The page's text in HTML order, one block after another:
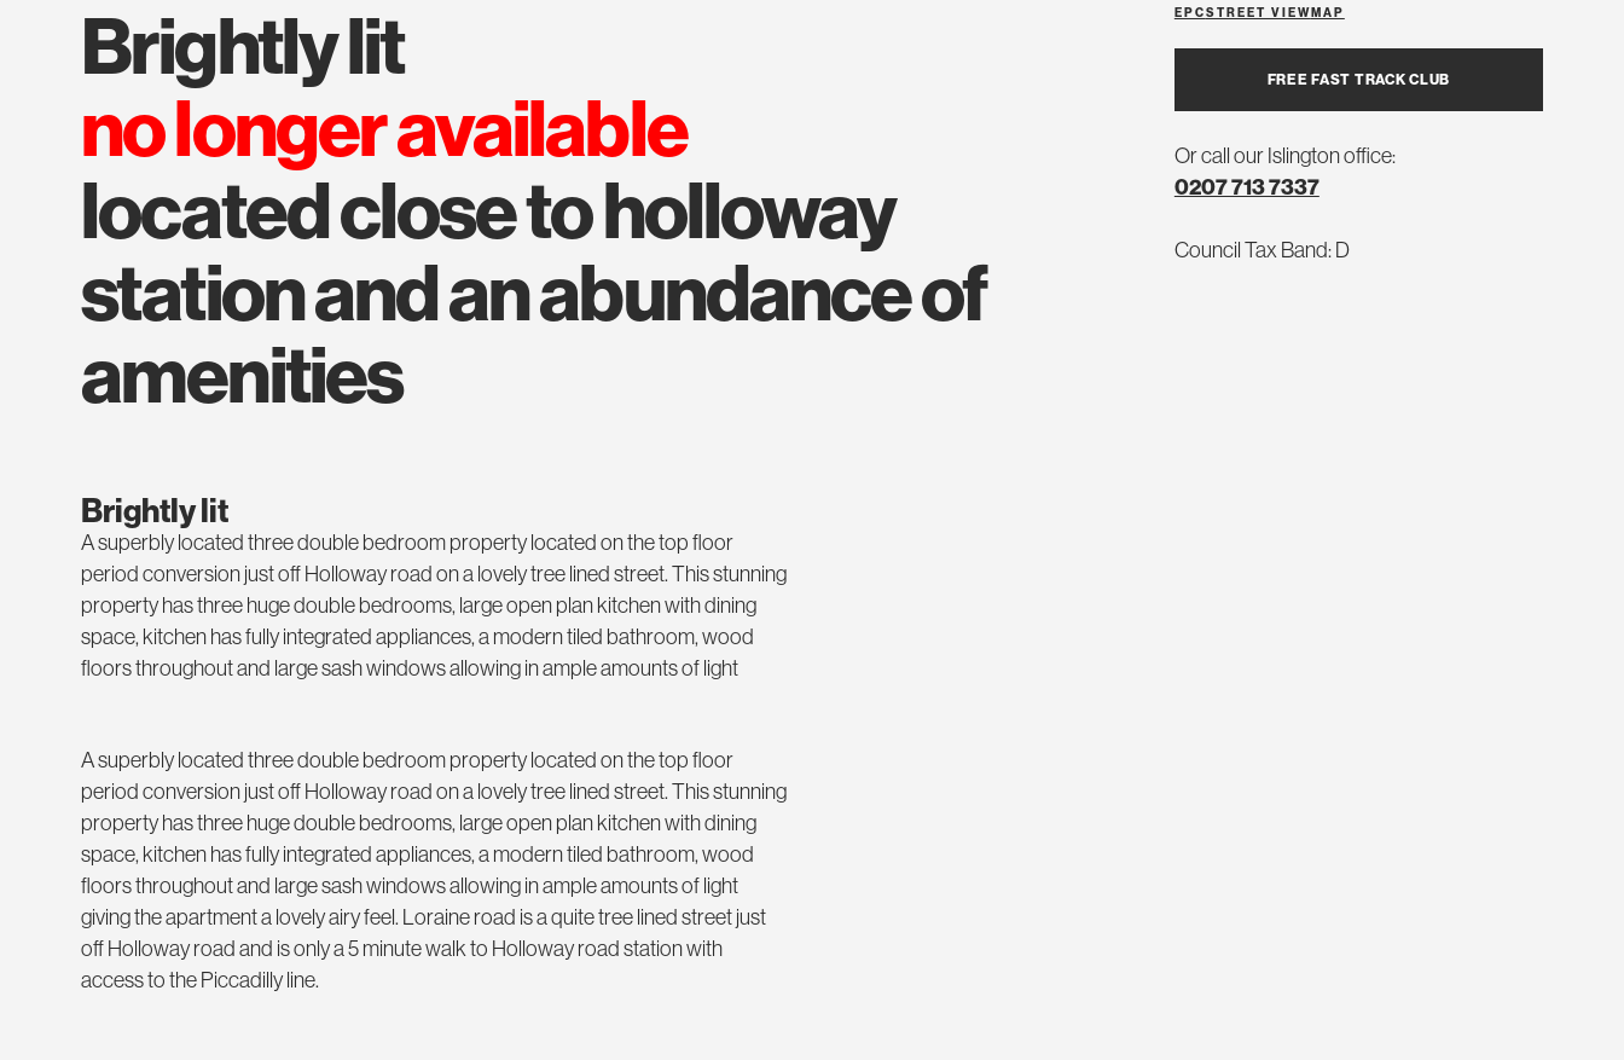
FREE FAST TRACK CLUB
Or call our Islington office:
0207 713 7337
Council Tax Band: D
EPCSTREET VIEW MAP
brightly lit
no longer available
located close to holloway
station and an abundance of
amenities
Brightly lit
A superbly located three double bedroom property located on the top floor
period conversion just off Holloway road on a lovely tree lined street. This stunning
property has three huge double bedrooms, large open plan kitchen with dining
space, kitchen has fully integrated appliances, a modern tiled bathroom, wood
floors throughout and large sash windows allowing in ample amounts of light
A superbly located three double bedroom property located on the top floor
period conversion just off Holloway road on a lovely tree lined street. This stunning
property has three huge double bedrooms, large open plan kitchen with dining
space, kitchen has fully integrated appliances, a modern tiled bathroom, wood
floors throughout and large sash windows allowing in ample amounts of light
giving the apartment a lovely airy feel. Loraine road is a quite tree lined street just
off Holloway road and is only a 5 minute walk to Holloway road station with
access to the Piccadilly line.